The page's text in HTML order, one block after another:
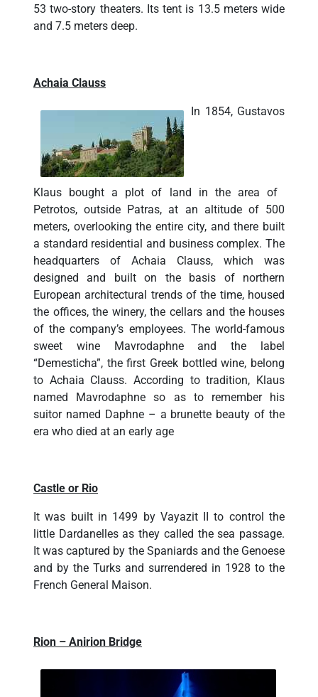
53 two-story theaters. Its tent is 13.5 meters wide
and 7.5 meters deep.
Achaia Clauss
In 1854, Gustavos
Klaus bought a plot of land in the area of ​​
Petrotos, outside Patras, at an altitude of 500
meters, overlooking the entire city, and there built
a standard residential and business complex. The
headquarters of Achaia Clauss, which was
designed and built on the basis of northern
European architectural trends of the time, housed
the offices, the winery, the cellars and the houses
of the company’s employees. The world-famous
sweet wine Mavrodaphne and the label
“Demesticha”, the first Greek bottled wine, belong
to Achaia Clauss. According to tradition, Klaus
named Mavrodaphne so as to remember his
suitor named Daphne – a brunette beauty of the
era who died at an early age
Castle or Rio
It was built in 1499 by Vayazit II to control the
little Dardanelles as they called the sea passage.
It was captured by the Spaniards and the Genoese
and by the Turks and surrendered in 1928 to the
French General Maison.
Rion – Anirion Bridge